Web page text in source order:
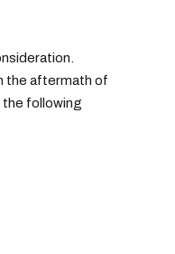
the aftermath of
following